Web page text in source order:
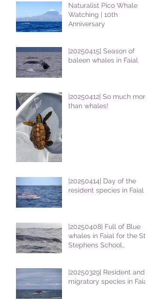
Naturalist Pico Whale
Watching | 10th
Anniversary
|20250415| Season of
baleen whales in Faial
|20250412| So much more
than whales!
|20250414| Day of the
resident species in Faial !
|20250408| Full of Blue
whales in Faial for the St
Stephens School
|20250329| Resident and
migratory species in Faial